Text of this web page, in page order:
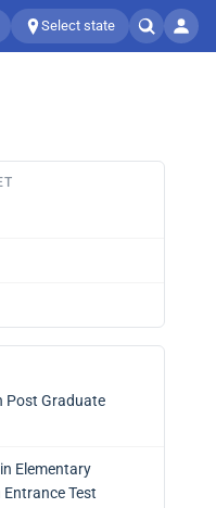
Select state
Post Graduate
Elementary
Test